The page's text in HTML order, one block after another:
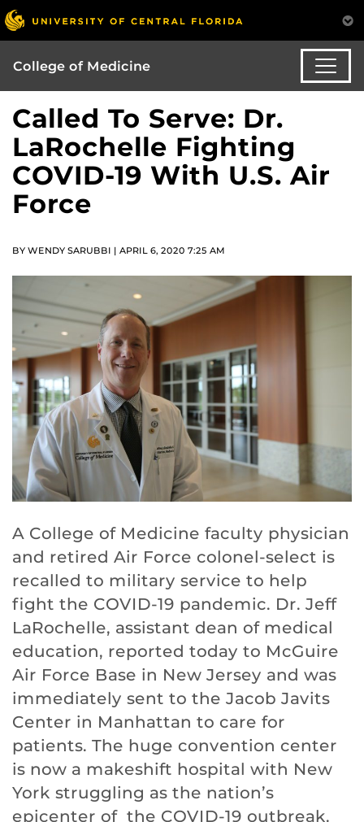
College of Medicine
Called To Serve: Dr.
LaRochelle Fighting
COVID-19 With U.S. Air
Force
BY WENDY SARUBBI | APRIL 6, 2020 7:25 AM
A College of Medicine faculty physician
and retired Air Force colonel-select is
recalled to military service to help
fight the COVID-19 pandemic. Dr. Jeff
LaRochelle, assistant dean of medical
education, reported today to McGuire
Air Force Base in New Jersey and was
immediately sent to the Jacob Javits
Center in Manhattan to care for
patients. The huge convention center
is now a makeshift hospital with New
York struggling as the nation’s
epicenter of the COVID-19 outbreak.